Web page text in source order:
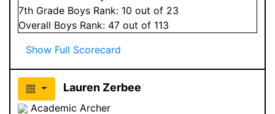
7th Grade Boys Rank: 10 out of 23
Overall Boys Rank: 47 out of 113
Show Full Scorecard
Lauren Zerbee
Academic Archer